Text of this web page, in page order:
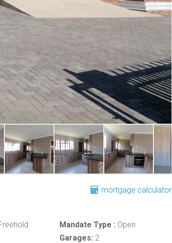
mortgage calculator
Mandate Type : Open
Garages: 2